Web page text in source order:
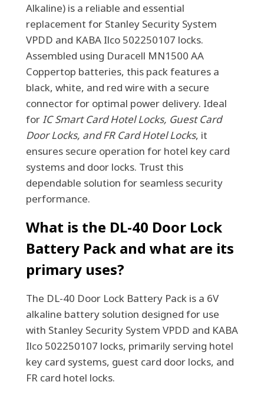
(Assembled
w/
Duracell
AA
Coppertop)
quantity
Alkaline) is a reliable and essential
replacement for Stanley Security System
VPDD and KABA Ilco 502250107 locks.
Assembled using Duracell MN1500 AA
Coppertop batteries, this pack features a
black, white, and red wire with a secure
connector for optimal power delivery. Ideal
forIC Smart Card Hotel Locks, Guest Card
Door Locks, and FR Card Hotel Locks, it
ensures secure operation for hotel key card
systems and door locks. Trust this
dependable solution for seamless security
performance.
What is the DL-40 Door Lock
Battery Pack and what are its
primary uses?
The DL-40 Door Lock Battery Pack is a 6V
alkaline battery solution designed for use
with Stanley Security System VPDD and KABA
Ilco 502250107 locks, primarily serving hotel
key card systems, guest card door locks, and
FR card hotel locks.